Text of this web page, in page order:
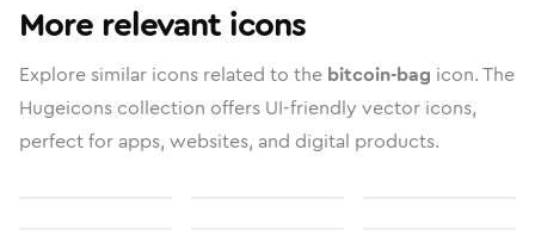
More relevant icons
Explore similar icons related to the bitcoin-bag icon. The
Hugeicons collection offers UI-friendly vector icons,
perfect for apps, websites, and digital products.